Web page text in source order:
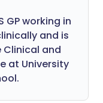
GP working in
and is
Clinical and
at University